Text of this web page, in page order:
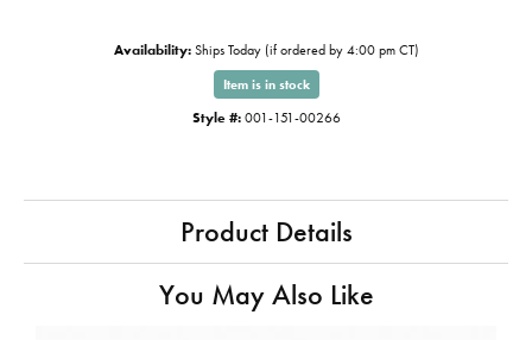
Availability: Ships Today (if ordered by 4:00 pm CT)
Item is in stock
Style #: 001-151-00266
Product Details
You May Also Like